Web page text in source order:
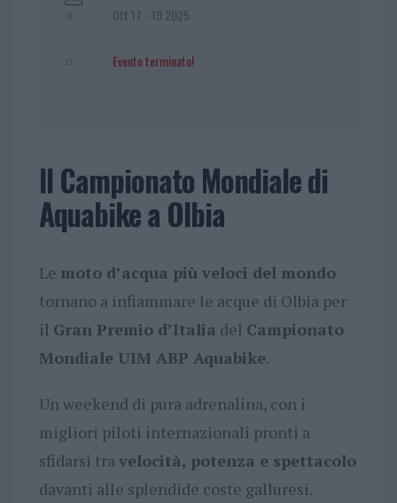
Ott 17 - 19 2025
Evento terminato!
Il Campionato Mondiale di
Aquabike a Olbia
Le moto d’acqua più veloci del mondo
tornano a infiammare le acque di Olbia per
il Gran Premio d’Italia del Campionato
Mondiale UIM ABP Aquabike.
Un weekend di pura adrenalina, con i
migliori piloti internazionali pronti a
sfidarsi tra velocità, potenza e spettacolo
davanti alle splendide coste galluresi.